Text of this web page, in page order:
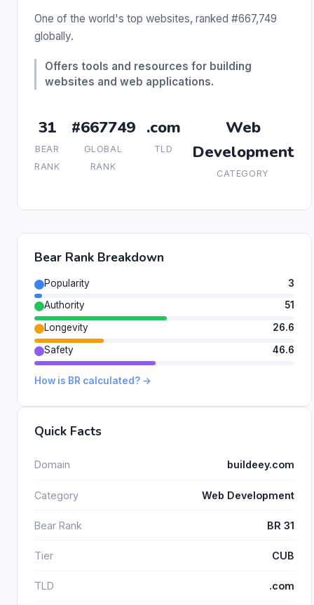
One of the world's top websites, ranked #667,749
globally.
Offers tools and resources for building
websites and web applications.
31
BEAR
RANK
#667749
GLOBAL
RANK
.com
TLD
Web
Development
CATEGORY
Bear Rank Breakdown
Popularity
3
Authority
51
Longevity
26.6
Safety
46.6
How is BR calculated? →
Quick Facts
Domain buildeey.com
Category Web Development
Bear Rank BR 31
Tier CUB
TLD .com